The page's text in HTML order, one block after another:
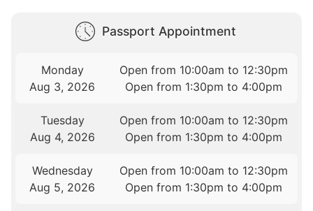
Passport Appointment
Monday
Aug 3, 2026
Open from 10:00am to 12:30pm
Open from 1:30pm to 4:00pm
Tuesday
Aug 4, 2026
Open from 10:00am to 12:30pm
Open from 1:30pm to 4:00pm
Wednesday
Aug 5, 2026
Open from 10:00am to 12:30pm
Open from 1:30pm to 4:00pm